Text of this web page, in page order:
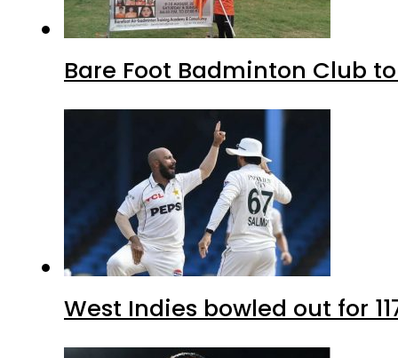
Bare Foot Badminton Club
West Indies bowled out for